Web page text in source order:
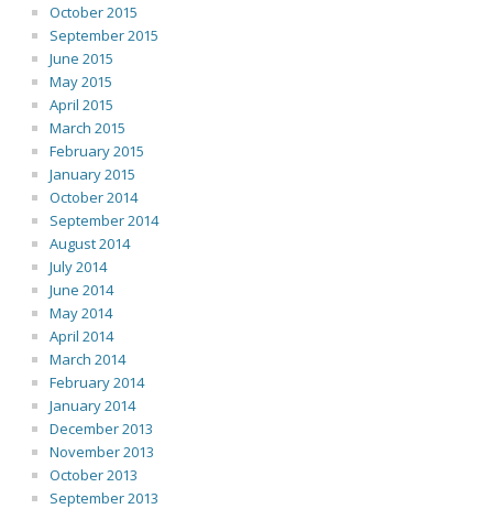
October 2015
September 2015
June 2015
May 2015
April 2015
March 2015
February 2015
January 2015
October 2014
September 2014
August 2014
July 2014
June 2014
May 2014
April 2014
March 2014
February 2014
January 2014
December 2013
November 2013
October 2013
September 2013